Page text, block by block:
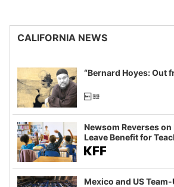
CALIFORNIA NEWS
“Bernard Hoyes: Out
Newsom Reverses
Leave Benefit for
Mexico and US